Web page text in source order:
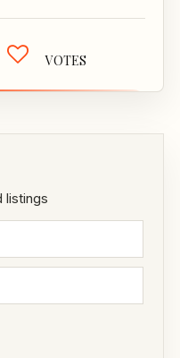
listings
VOTES